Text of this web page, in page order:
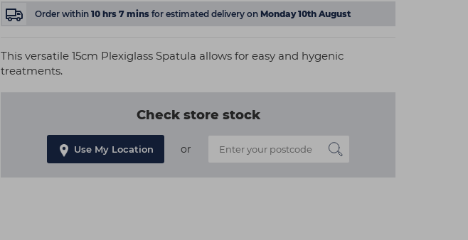
Order within 10 hrs 7 mins for estimated delivery on Monday 10th August
This versatile 15cm Plexiglass Spatula allows for easy and hygenic
treatments.
Check store stock
Use My Location or